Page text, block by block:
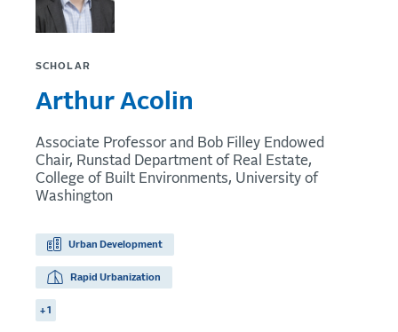
SCHOLAR
Arthur Acolin
Associate Professor and Bob Filley Endowed
Chair, Runstad Department of Real Estate,
College of Built Environments, University of
Washington
Urban Development
Rapid Urbanization
+ 1